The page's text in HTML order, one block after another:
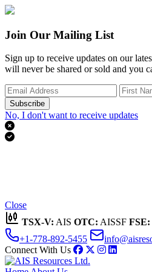
Join Our Mailing List
Sign up to receive updates on our
will never be shared or sold and you
Subscribe
No, I don't want to receive updates


Close
TSX-V: AIS OTC: AISSF FSE:
+1-778-892-5455
Connect With Us